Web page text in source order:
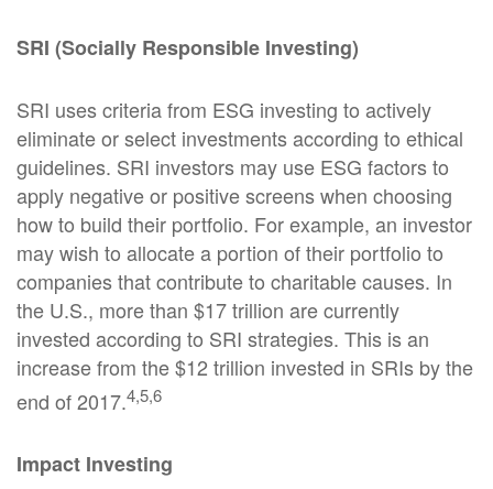
SRI (Socially Responsible Investing)
SRI uses criteria from ESG investing to actively
eliminate or select investments according to ethical
guidelines. SRI investors may use ESG factors to
apply negative or positive screens when choosing
how to build their portfolio. For example, an investor
may wish to allocate a portion of their portfolio to
companies that contribute to charitable causes. In
the U.S., more than $17 trillion are currently
invested according to SRI strategies. This is an
increase from the $12 trillion invested in SRIs by the
end of 2017.4,5,6
Impact Investing